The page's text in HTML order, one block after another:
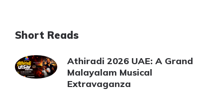
Short Reads
Athiradi 2026 UAE: A Grand
Malayalam Musical
Extravaganza